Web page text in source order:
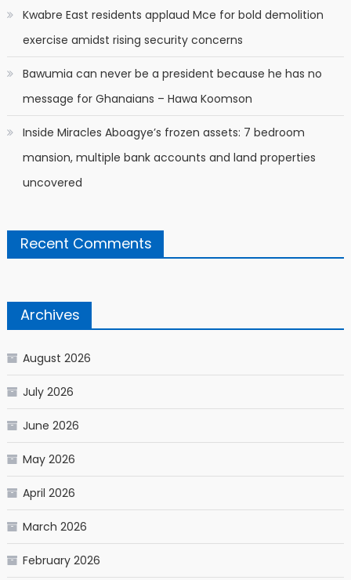
Kwabre East residents applaud Mce for bold demolition
exercise amidst rising security concerns
Bawumia can never be a president because he has no
message for Ghanaians – Hawa Koomson
Inside Miracles Aboagye’s frozen assets: 7 bedroom
mansion, multiple bank accounts and land properties
uncovered
Recent Comments
Archives
August 2026
July 2026
June 2026
May 2026
April 2026
March 2026
February 2026